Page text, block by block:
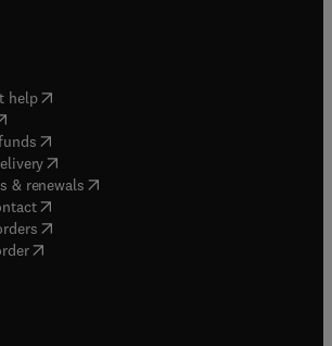
help( opens in new tab/window
in new tab/window
( opens in new tab/window
(opens in new tab/window
& renewals( opens in new tab/window
( opens in new tab/window
( opens in new tab/window